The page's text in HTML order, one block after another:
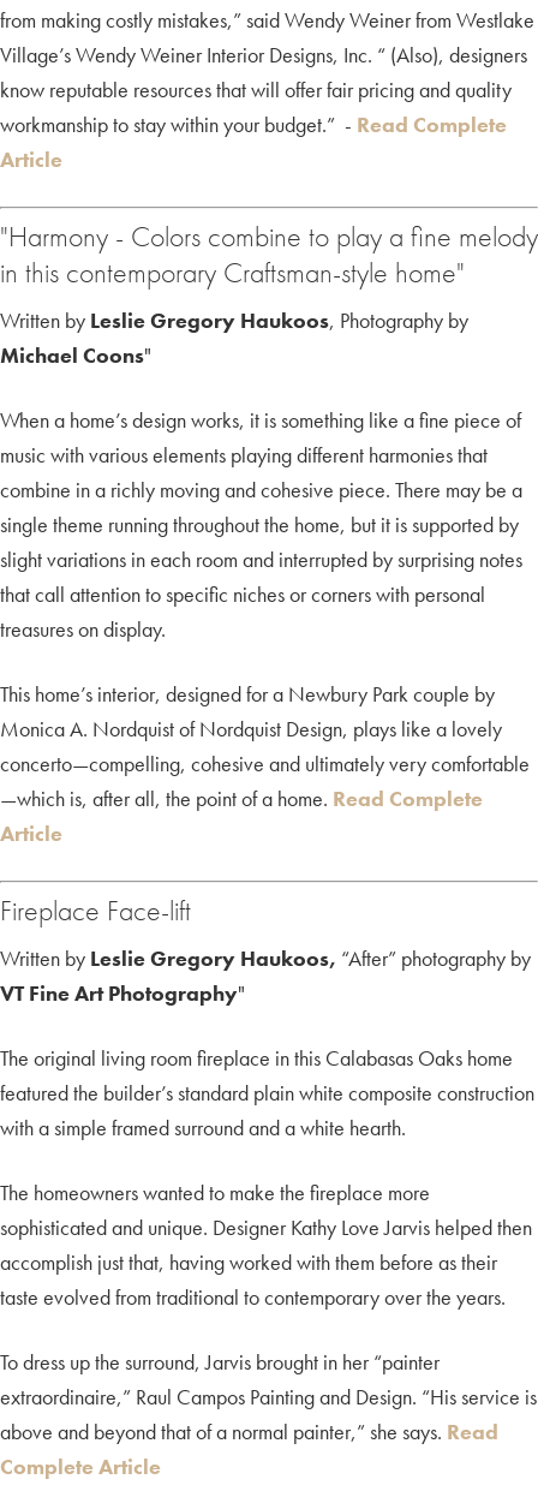
from making costly mistakes,” said Wendy Weiner from Westlake
Village’s Wendy Weiner Interior Designs, Inc. “ (Also), designers
know reputable resources that will offer fair pricing and quality
workmanship to stay within your budget.” - Read Complete
Article
"Harmony - Colors combine to play a fine melody
in this contemporary Craftsman-style home"
Written by Leslie Gregory Haukoos, Photography by
Michael Coons"
When a home’s design works, it is something like a fine piece of
music with various elements playing different harmonies that
combine in a richly moving and cohesive piece. There may be a
single theme running throughout the home, but it is supported by
slight variations in each room and interrupted by surprising notes
that call attention to specific niches or corners with personal
treasures on display.
This home’s interior, designed for a Newbury Park couple by
Monica A. Nordquist of Nordquist Design, plays like a lovely
concerto—compelling, cohesive and ultimately very comfortable
—which is, after all, the point of a home. Read Complete
Article
Fireplace Face-lift
Written by Leslie Gregory Haukoos, “After” photography by
VT Fine Art Photography"
The original living room fireplace in this Calabasas Oaks home
featured the builder’s standard plain white composite construction
with a simple framed surround and a white hearth.
The homeowners wanted to make the fireplace more
sophisticated and unique. Designer Kathy Love Jarvis helped then
accomplish just that, having worked with them before as their
taste evolved from traditional to contemporary over the years.
To dress up the surround, Jarvis brought in her “painter
extraordinaire,” Raul Campos Painting and Design. “His service is
above and beyond that of a normal painter,” she says. Read
Complete Article